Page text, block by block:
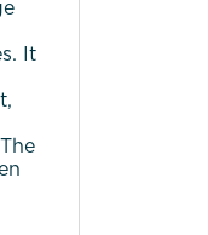
It